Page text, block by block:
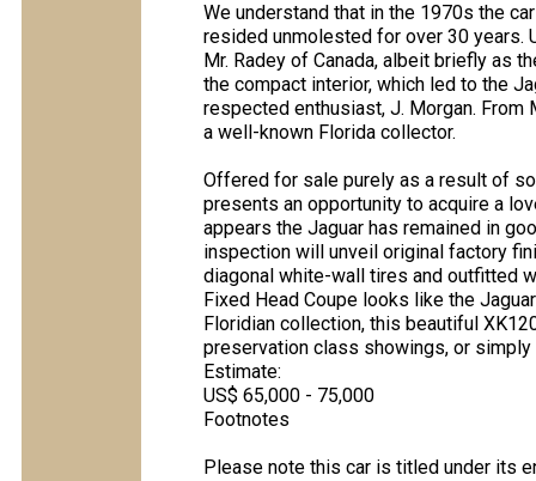
We understand that in the 1970s the
resided unmolested for over 30 years.
Mr. Radey of Canada, albeit briefly as
the compact interior, which led to the
respected enthusiast, J. Morgan.
a well-known Florida collector.
Offered for sale purely as a result of
presents an opportunity to acquire a
appears the Jaguar has remained in
inspection will unveil original factory
diagonal white-wall tires and outfitted
Fixed Head Coupe looks like the
Floridian collection, this beautiful
preservation class showings, or
Estimate:
US$ 65,000 - 75,000
Footnotes
Please note this car is titled under its